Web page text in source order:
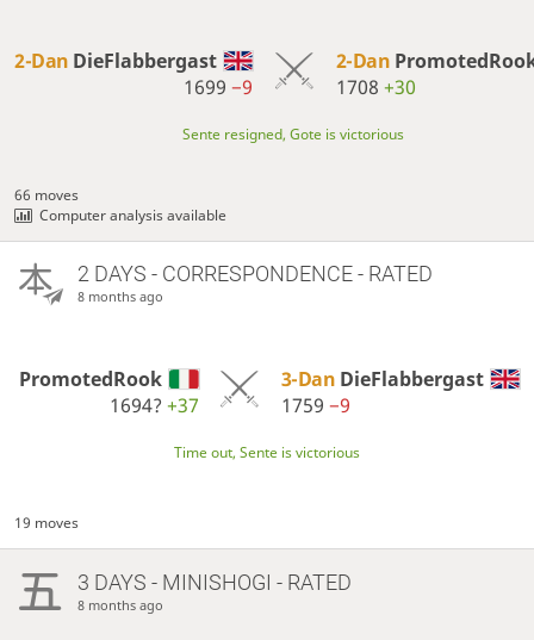
2-Dan DieFlabbergast
1699−9
2-Dan
1708 +30
Sente resigned, Gote is victorious
66 moves
Computer analysis available
2 DAYS - CORRESPONDENCE - RATED
8 months ago
PromotedRook
1694? +37
3-Dan DieFlabbergast
1759 −9
Time out, Sente is victorious
19 moves
3 DAYS - MINISHOGI - RATED
8 months ago